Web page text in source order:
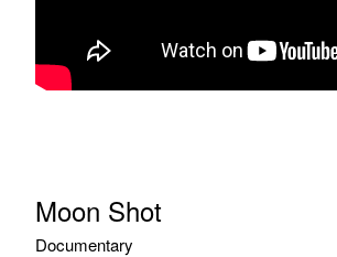
Moon Shot
Documentary